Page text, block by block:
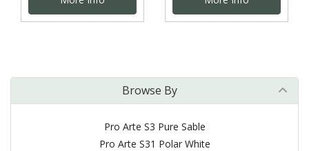
Browse By
Pro Arte S3 Pure Sable
Pro Arte S31 Polar White